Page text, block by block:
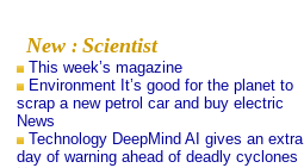
New : Scientist
This week’s magazine
Environment It’s good for the planet to
scrap a new petrol car and buy electric
News
Technology DeepMind AI gives an extra
day of warning ahead of deadly cyclones